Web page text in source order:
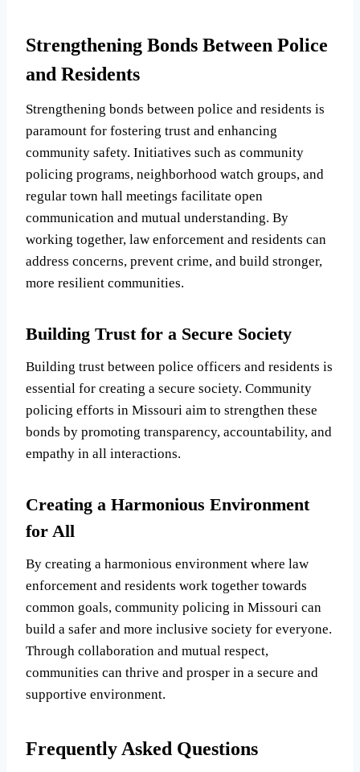
Strengthening Bonds Between Police
and Residents
Strengthening bonds between police and residents is
paramount for fostering trust and enhancing
community safety. Initiatives such as community
policing programs, neighborhood watch groups, and
regular town hall meetings facilitate open
communication and mutual understanding. By
working together, law enforcement and residents can
address concerns, prevent crime, and build stronger,
more resilient communities.
Building Trust for a Secure Society
Building trust between police officers and residents is
essential for creating a secure society. Community
policing efforts in Missouri aim to strengthen these
bonds by promoting transparency, accountability, and
empathy in all interactions.
Creating a Harmonious Environment
for All
By creating a harmonious environment where law
enforcement and residents work together towards
common goals, community policing in Missouri can
build a safer and more inclusive society for everyone.
Through collaboration and mutual respect,
communities can thrive and prosper in a secure and
supportive environment.
Frequently Asked Questions